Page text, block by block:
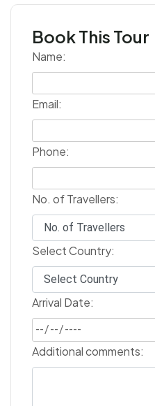
Book This Tour
Name:
Email:
Phone:
No. of Travellers:
Select Country:
Arrival Date:
Additional comments: